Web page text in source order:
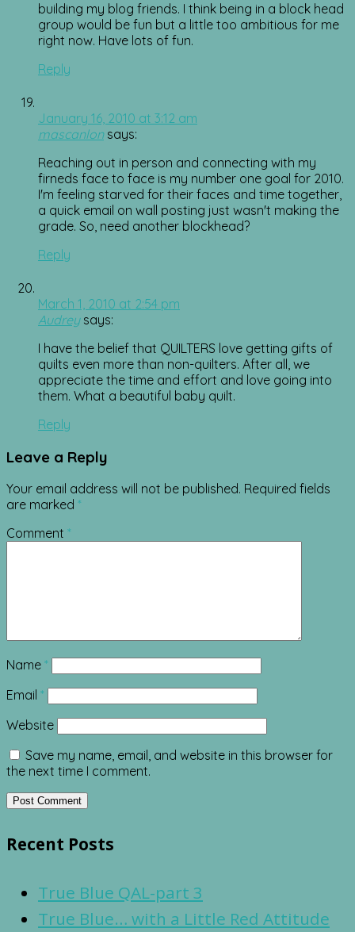
building my blog friends. I think being in a block head
group would be fun but a little too ambitious for me
right now. Have lots of fun.
Reply
January 16, 2010 at 3:12 am
mascanlon says:
Reaching out in person and connecting with my
firneds face to face is my number one goal for 2010.
I'm feeling starved for their faces and time together,
a quick email on wall posting just wasn't making the
grade. So, need another blockhead?
Reply
March 1, 2010 at 2:54 pm
Audrey says:
I have the belief that QUILTERS love getting gifts of
quilts even more than non-quilters. After all, we
appreciate the time and effort and love going into
them. What a beautiful baby quilt.
Reply
Leave a Reply
Your email address will not be published. Required fields
are marked *
Comment *
Name *
Email *
Website
Save my name, email, and website in this browser for
the next time I comment.
Recent Posts
True Blue QAL-part 3
True Blue… with a Little Red Attitude